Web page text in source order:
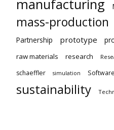
manufacturing
mass-production
Partnership prototype
raw materials
research
schaeffler simulation Software
sustainability